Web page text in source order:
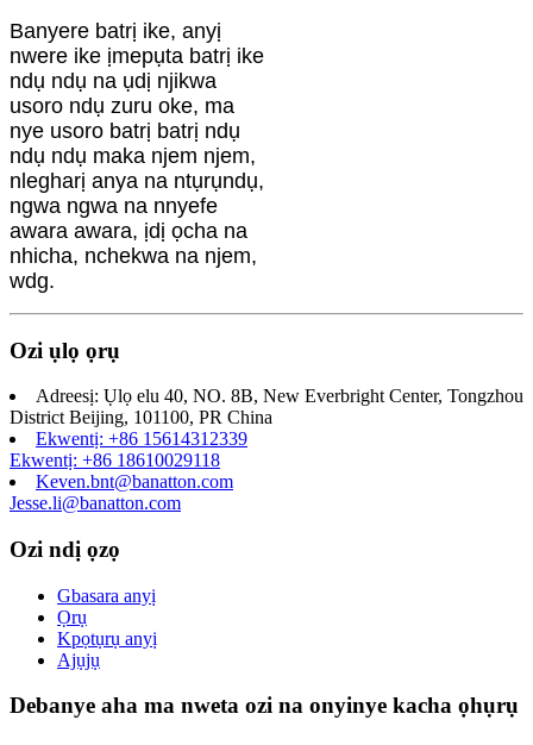
Banyere batrị ike, anyị
nwere ike ịmepụta batrị ike
ndụ ndụ na ụdị njikwa
usoro ndụ zuru oke, ma
nye usoro batrị batrị ndụ
ndụ ndụ maka njem njem,
nlegharị anya na ntụrụndụ,
ngwa ngwa na nnyefe
awara awara, ịdị ọcha na
nhicha, nchekwa na njem,
wdg.
Ozi ụlọ ọrụ
Adreesị: Ụlọ elu 40, NO. 8B, New Everbright Center, Tongzhou
District Beijing, 101100, PR China
Ekwentị: +86 15614312339
Ekwentị: +86 18610029118
Keven.bnt@banatton.com
Jesse.li@banatton.com
Ozi ndị ọzọ
Gbasara anyị
Ọrụ
Kpọtụrụ anyị
Ajụjụ
Debanye aha ma nweta ozi na onyinye kacha ọhụrụ